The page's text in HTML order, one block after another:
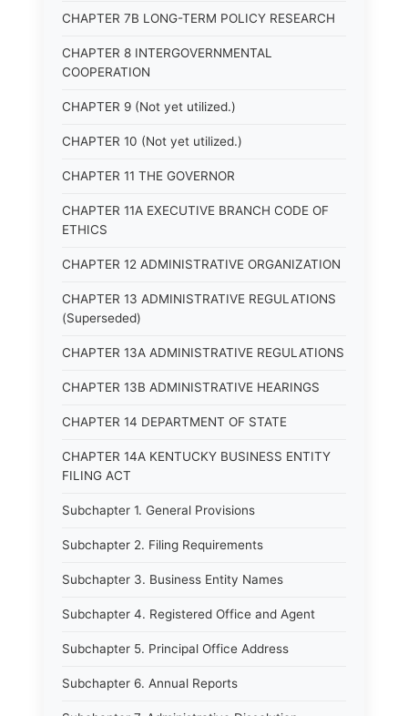
CHAPTER 7B LONG-TERM POLICY RESEARCH
CHAPTER 8 INTERGOVERNMENTAL
COOPERATION
CHAPTER 9 (Not yet utilized.)
CHAPTER 10 (Not yet utilized.)
CHAPTER 11 THE GOVERNOR
CHAPTER 11A EXECUTIVE BRANCH CODE OF
ETHICS
CHAPTER 12 ADMINISTRATIVE ORGANIZATION
CHAPTER 13 ADMINISTRATIVE REGULATIONS
(Superseded)
CHAPTER 13A ADMINISTRATIVE REGULATIONS
CHAPTER 13B ADMINISTRATIVE HEARINGS
CHAPTER 14 DEPARTMENT OF STATE
CHAPTER 14A KENTUCKY BUSINESS ENTITY
FILING ACT
Subchapter 1. General Provisions
Subchapter 2. Filing Requirements
Subchapter 3. Business Entity Names
Subchapter 4. Registered Office and Agent
Subchapter 5. Principal Office Address
Subchapter 6. Annual Reports